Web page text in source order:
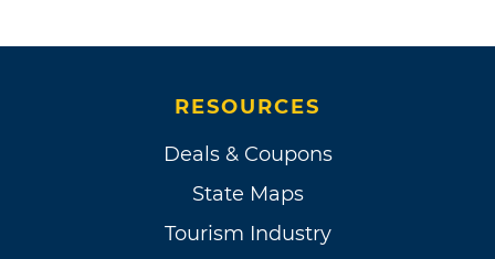
RESOURCES
Deals & Coupons
State Maps
Tourism Industry